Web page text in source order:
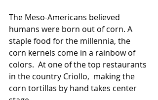
The Meso-Americans believed
humans were born out of corn. A
staple food for the millennia, the
corn kernels come in a rainbow of
colors.  At one of the top restaurants
in the country Criollo,  making the
corn tortillas by hand takes center